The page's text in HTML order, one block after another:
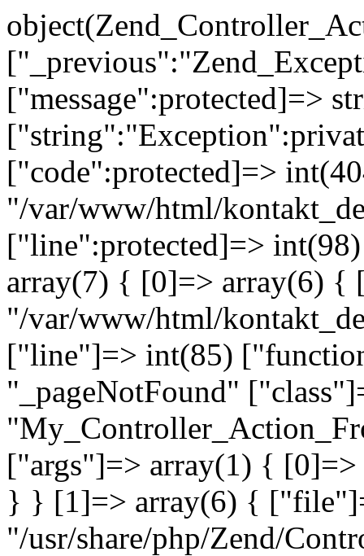
["message":protected]=>
["code":protected]=>
"/var/www/html/
["line":protected]=>
array(7) { [0]=> array(6)
"/var/www/html/
["line"]=> int(85)
"_pageNotFound"
["args"]=> array(1) {
} } [1]=> array(6) {
"/usr/share/php/Zend/